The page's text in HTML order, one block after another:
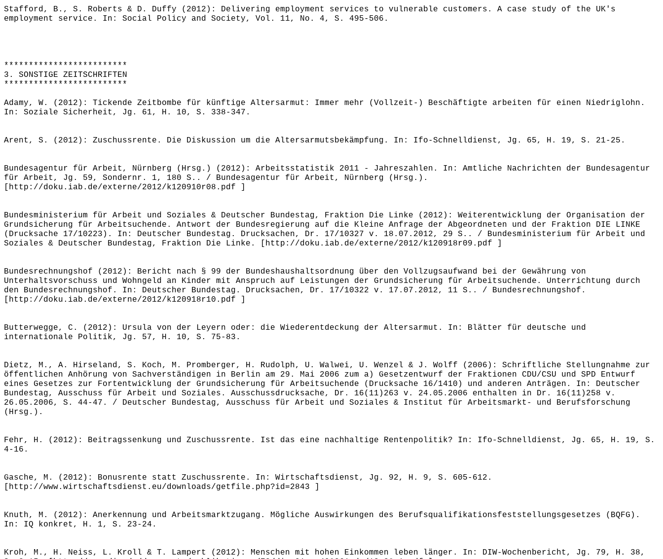
Stafford, B., S. Roberts & D. Duffy (2012): Delivering employment services to vulnerable customers. A case study of the UK's
employment service. In: Social Policy and Society, Vol. 11, No. 4, S. 495-506.
*************************
3. SONSTIGE ZEITSCHRIFTEN
*************************
Adamy, W. (2012): Tickende Zeitbombe für künftige Altersarmut: Immer mehr (Vollzeit-) Beschäftigte arbeiten für einen Niedriglohn.
In: Soziale Sicherheit, Jg. 61, H. 10, S. 338-347.
Arent, S. (2012): Zuschussrente. Die Diskussion um die Altersarmutsbekämpfung. In: Ifo-Schnelldienst, Jg. 65, H. 19, S. 21-25.
Bundesagentur für Arbeit, Nürnberg (Hrsg.) (2012): Arbeitsstatistik 2011 - Jahreszahlen. In: Amtliche Nachrichten der Bundesagentur
für Arbeit, Jg. 59, Sondernr. 1, 180 S.. / Bundesagentur für Arbeit, Nürnberg (Hrsg.).
[http://doku.iab.de/externe/2012/k120910r08.pdf ]
Bundesministerium für Arbeit und Soziales & Deutscher Bundestag, Fraktion Die Linke (2012): Weiterentwicklung der Organisation der
Grundsicherung für Arbeitsuchende. Antwort der Bundesregierung auf die Kleine Anfrage der Abgeordneten und der Fraktion DIE LINKE
(Drucksache 17/10223). In: Deutscher Bundestag. Drucksachen, Dr. 17/10327 v. 18.07.2012, 29 S.. / Bundesministerium für Arbeit und
Soziales & Deutscher Bundestag, Fraktion Die Linke. [http://doku.iab.de/externe/2012/k120918r09.pdf ]
Bundesrechnungshof (2012): Bericht nach § 99 der Bundeshaushaltsordnung über den Vollzugsaufwand bei der Gewährung von
Unterhaltsvorschuss und Wohngeld an Kinder mit Anspruch auf Leistungen der Grundsicherung für Arbeitsuchende. Unterrichtung durch
den Bundesrechnungshof. In: Deutscher Bundestag. Drucksachen, Dr. 17/10322 v. 17.07.2012, 11 S.. / Bundesrechnungshof.
[http://doku.iab.de/externe/2012/k120918r10.pdf ]
Butterwegge, C. (2012): Ursula von der Leyern oder: die Wiederentdeckung der Altersarmut. In: Blätter für deutsche und
internationale Politik, Jg. 57, H. 10, S. 75-83.
Dietz, M., A. Hirseland, S. Koch, M. Promberger, H. Rudolph, U. Walwei, U. Wenzel & J. Wolff (2006): Schriftliche Stellungnahme zur
öffentlichen Anhörung von Sachverständigen in Berlin am 29. Mai 2006 zum a) Gesetzentwurf der Fraktionen CDU/CSU und SPD Entwurf
eines Gesetzes zur Fortentwicklung der Grundsicherung für Arbeitsuchende (Drucksache 16/1410) und anderen Anträgen. In: Deutscher
Bundestag, Ausschuss für Arbeit und Soziales. Ausschussdrucksache, Dr. 16(11)263 v. 24.05.2006 enthalten in Dr. 16(11)258 v.
26.05.2006, S. 44-47. / Deutscher Bundestag, Ausschuss für Arbeit und Soziales & Institut für Arbeitsmarkt- und Berufsforschung
(Hrsg.).
Fehr, H. (2012): Beitragssenkung und Zuschussrente. Ist das eine nachhaltige Rentenpolitik? In: Ifo-Schnelldienst, Jg. 65, H. 19, S.
4-16.
Gasche, M. (2012): Bonusrente statt Zuschussrente. In: Wirtschaftsdienst, Jg. 92, H. 9, S. 605-612.
[http://www.wirtschaftsdienst.eu/downloads/getfile.php?id=2843 ]
Knuth, M. (2012): Anerkennung und Arbeitsmarktzugang. Mögliche Auswirkungen des Berufsqualifikationsfeststellungsgesetzes (BQFG).
In: IQ konkret, H. 1, S. 23-24.
Kroh, M., H. Neiss, L. Kroll & T. Lampert (2012): Menschen mit hohen Einkommen leben länger. In: DIW-Wochenbericht, Jg. 79, H. 38,